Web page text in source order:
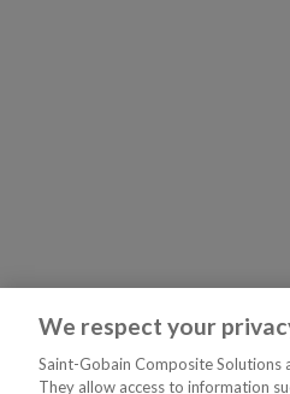
We respect your
Saint-Gobain Composite Solutions
They allow access to information